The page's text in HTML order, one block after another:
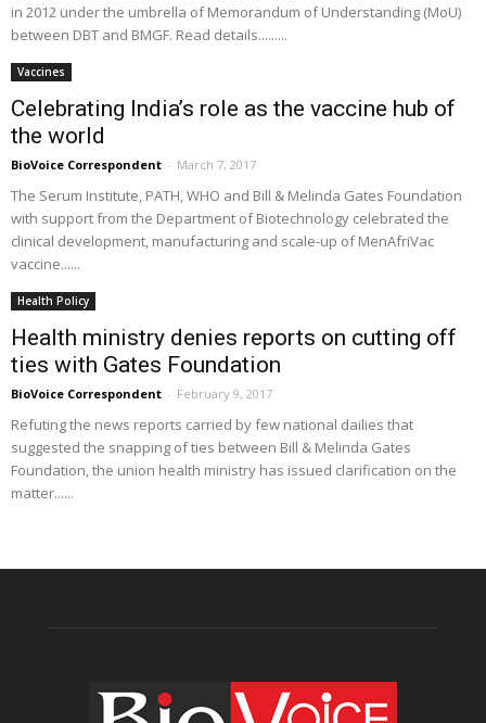
in 2012 under the umbrella of Memorandum of Understanding (MoU)
between DBT and BMGF. Read details.........
Vaccines
Celebrating India’s role as the vaccine hub of
the world
BioVoice Correspondent - March 7, 2017
The Serum Institute, PATH, WHO and Bill & Melinda Gates Foundation
with support from the Department of Biotechnology celebrated the
clinical development, manufacturing and scale-up of MenAfriVac
vaccine......
Health Policy
Health ministry denies reports on cutting off
ties with Gates Foundation
BioVoice Correspondent - February 9, 2017
Refuting the news reports carried by few national dailies that
suggested the snapping of ties between Bill & Melinda Gates
Foundation, the union health ministry has issued clarification on the
matter......